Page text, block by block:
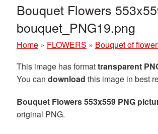
Bouquet Flowers
bouquet_PNG19.png
Home » FLOWERS » Bouquet of
This image has formattransparent
You can download this image in best
Bouquet Flowers 553x559 PNG
original PNG.